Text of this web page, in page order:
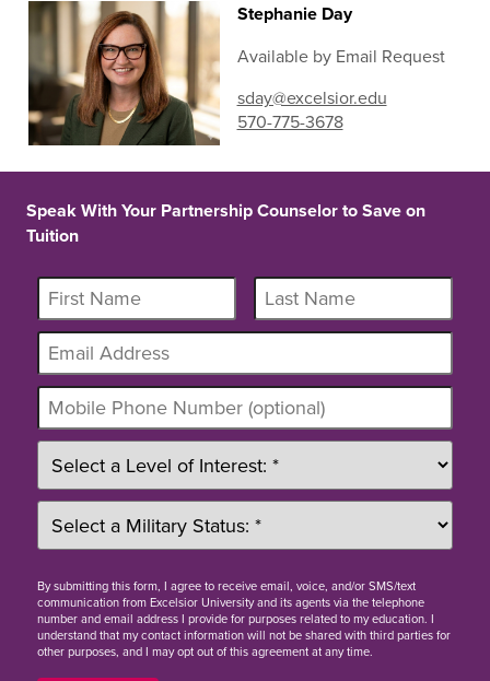
Stephanie Day
Available by Email Request
sday@excelsior.edu
570-775-3678
Speak With Your Partnership Counselor to Save on
Tuition
Bysubmitting this form, I agree to receive email, voice, and/or SMS/text
communication from Excelsior University and its agents via the telephone
number and email address I provide for purposes related to my education. I
understand that my contact information will not be shared with third parties for
other purposes, and I may opt out of this agreement at any time.